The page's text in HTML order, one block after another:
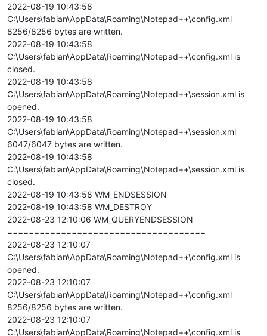
2022-08-19 10:43:58
C:\Users\fabian\AppData\Roaming\Notepad++\config.xml
8256/8256 bytes are written.
2022-08-19 10:43:58
C:\Users\fabian\AppData\Roaming\Notepad++\config.xml is
closed.
2022-08-19 10:43:58
C:\Users\fabian\AppData\Roaming\Notepad++\session.xml is
opened.
2022-08-19 10:43:58
C:\Users\fabian\AppData\Roaming\Notepad++\session.xml
6047/6047 bytes are written.
2022-08-19 10:43:58
C:\Users\fabian\AppData\Roaming\Notepad++\session.xml is
closed.
2022-08-19 10:43:58 WM_ENDSESSION
2022-08-19 10:43:58 WM_DESTROY
2022-08-23 12:10:06 WM_QUERYENDSESSION
=====================================
2022-08-23 12:10:07
C:\Users\fabian\AppData\Roaming\Notepad++\config.xml is
opened.
2022-08-23 12:10:07
C:\Users\fabian\AppData\Roaming\Notepad++\config.xml
8256/8256 bytes are written.
2022-08-23 12:10:07
C:\Users\fabian\AppData\Roaming\Notepad++\config.xml is